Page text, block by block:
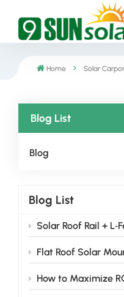
Home Solar
Blog List
Blog
Blog List
Solar Roof Rail + L‑Feet System:
Flat Roof Solar Mounting Systems: Engineered
How to Maximize ROI on Agricultural